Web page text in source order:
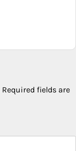
Required fields are